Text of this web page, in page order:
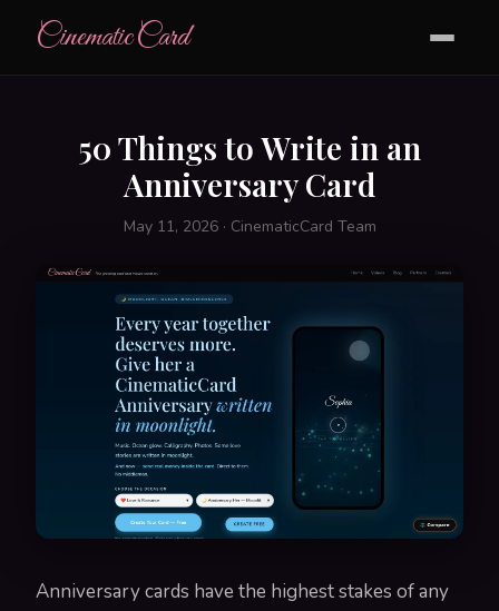
CinematicCard
50 Things to Write in an
Anniversary Card
May 11, 2026 · CinematicCard Team
Anniversary cards have the highest stakes of any